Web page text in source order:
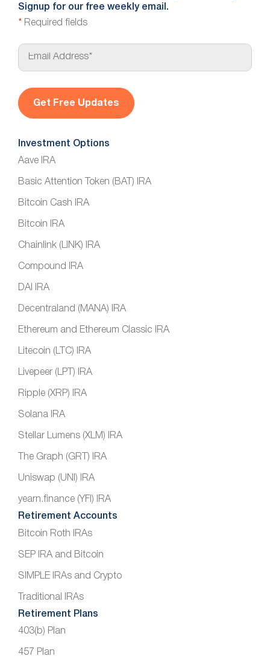
Signup for our free weekly email.
* Required fields
E
a
*
Investment Options
Aave IRA
Basic Attention Token (BAT) IRA
Bitcoin Cash IRA
Bitcoin IRA
Chainlink (LINK) IRA
Compound IRA
DAI IRA
Decentraland (MANA) IRA
Ethereum and Ethereum Classic IRA
Litecoin (LTC) IRA
Livepeer (LPT) IRA
Ripple (XRP) IRA
Solana IRA
Stellar Lumens (XLM) IRA
The Graph (GRT) IRA
Uniswap (UNI) IRA
yearn.finance (YFI) IRA
Retirement Accounts
Bitcoin Roth IRAs
SEP IRA and Bitcoin
SIMPLE IRAs and Crypto
Traditional IRAs
Retirement Plans
403(b) Plan
457 Plan